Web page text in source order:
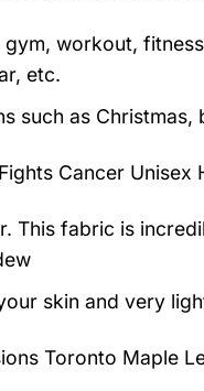
workout,
etc.
such as
Cancer Unisex
This fabric is
skin and very
Toronto Maple